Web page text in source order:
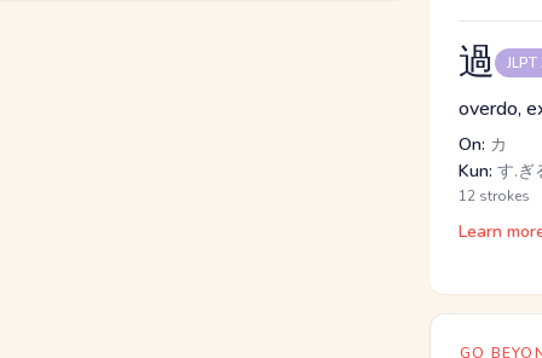
過 JLPT
overdo,
On: カ
Kun: す.ぎ
12 strokes
Learn
GO